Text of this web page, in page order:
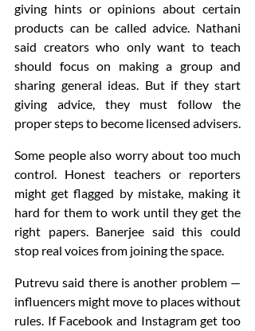
giving hints or opinions about certain
products can be called advice. Nathani
said creators who only want to teach
should focus on making a group and
sharing general ideas. But if they start
giving advice, they must follow the
proper steps to become licensed advisers.
Some people also worry about too much
control. Honest teachers or reporters
might get flagged by mistake, making it
hard for them to work until they get the
right papers. Banerjee said this could
stop real voices from joining the space.
Putrevu said there is another problem —
influencers might move to places without
rules. If Facebook and Instagram get too